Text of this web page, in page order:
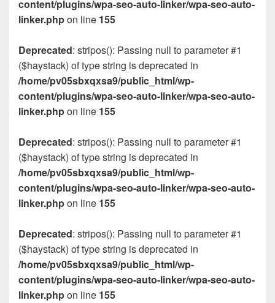
content/plugins/wpa-seo-auto-linker/wpa-seo-auto-
linker.phpon line 155
Deprecated: stripos(): Passing null to parameter #1
($haystack) of type string is deprecated in
/home/pv05sbxqxsa9/public_html/wp-
content/plugins/wpa-seo-auto-linker/wpa-seo-auto-
linker.phpon line 155
Deprecated: stripos(): Passing null to parameter #1
($haystack) of type string is deprecated in
/home/pv05sbxqxsa9/public_html/wp-
content/plugins/wpa-seo-auto-linker/wpa-seo-auto-
linker.phpon line 155
Deprecated: stripos(): Passing null to parameter #1
($haystack) of type string is deprecated in
/home/pv05sbxqxsa9/public_html/wp-
content/plugins/wpa-seo-auto-linker/wpa-seo-auto-
linker.phpon line 155